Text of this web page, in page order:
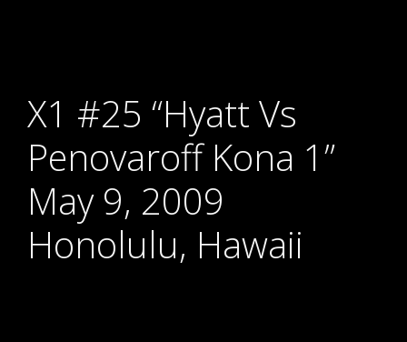
X1 #25 “Hyatt Vs
Penovaroff Kona 1”
May 9, 2009
Honolulu, Hawaii